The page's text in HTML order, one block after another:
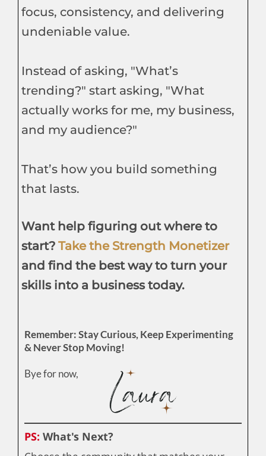
focus, consistency, and delivering
undeniable value.
Instead of asking, "What’s
trending?" start asking, "What
actually works for me, my business,
and my audience?"
That’s how you build something
that lasts.
Want help figuring out where to
start? Take the Strength Monetizer
and find the best way to turn your
skills into a business today.
Remember: Stay Curious, Keep Experimenting
& Never Stop Moving!
Bye for now,
PS: What's Next?